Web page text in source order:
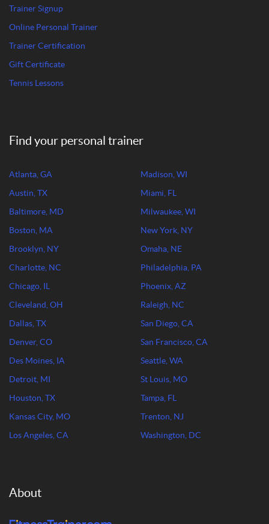
Trainer Signup
Online Personal Trainer
Trainer Certification
Gift Certificate
Tennis Lessons
Find your personal trainer
Atlanta, GA
Austin, TX
Baltimore, MD
Boston, MA
Brooklyn, NY
Charlotte, NC
Chicago, IL
Cleveland, OH
Dallas, TX
Denver, CO
Des Moines, IA
Detroit, MI
Houston, TX
Kansas City, MO
Los Angeles, CA
Madison, WI
Miami, FL
Milwaukee, WI
New York, NY
Omaha, NE
Philadelphia, PA
Phoenix, AZ
Raleigh, NC
San Diego, CA
San Francisco, CA
Seattle, WA
St Louis, MO
Tampa, FL
Trenton, NJ
Washington, DC
About